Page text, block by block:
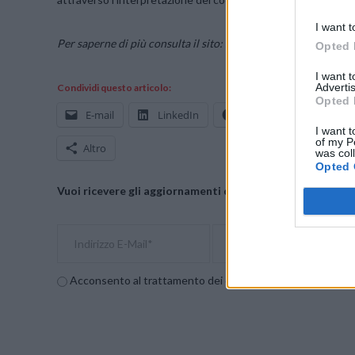
I want
Opted
I want
Opted
I want
of my
was
Opted
Per saperne di più consulta il sito:
Condividi questo articolo:
E-mail LinkedIn
Altro
Vuoi ricevere gli aggiornamenti delle news di
Acconsento al trattamento dei dati personali (